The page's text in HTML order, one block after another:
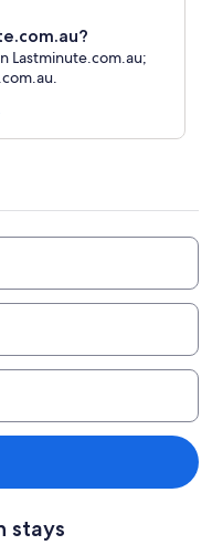
Lastminute.com.au;
stays